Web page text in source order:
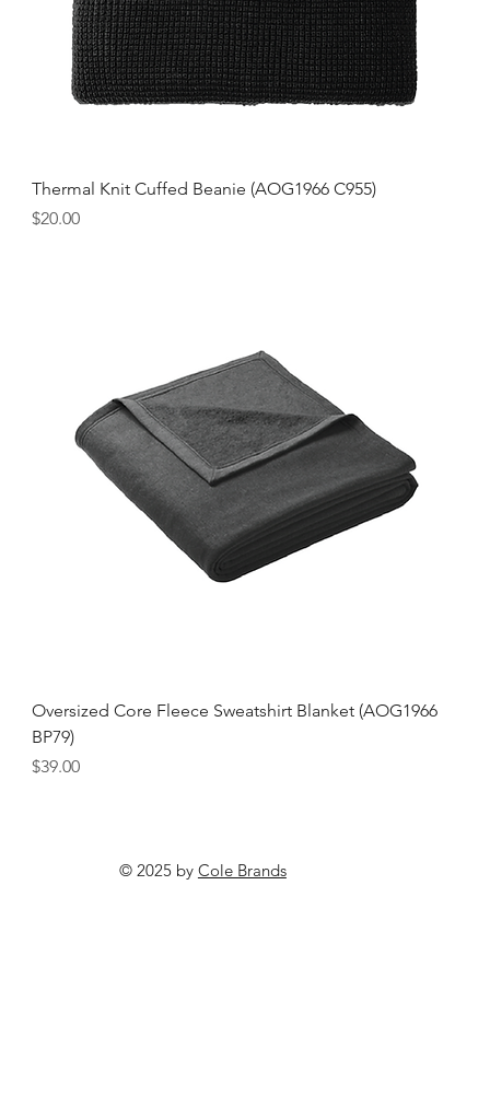
Thermal Knit Cuffed Beanie (AOG1966 C955)
Price
$20.00
Oversized Core Fleece Sweatshirt Blanket (AOG1966
BP79)
Price
$39.00
© 2025 by Cole Brands